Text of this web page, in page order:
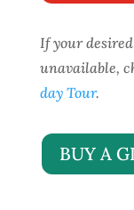
If your
unavailable,
day Tour.
BUY A